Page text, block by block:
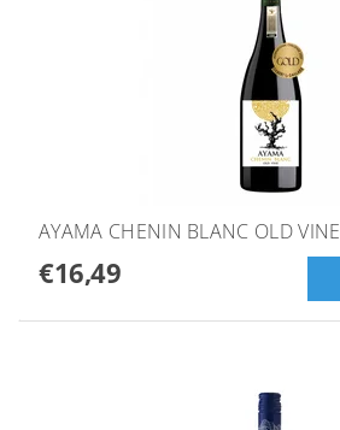
AYAMA CHENIN BLANC OLD VINE
€16,49